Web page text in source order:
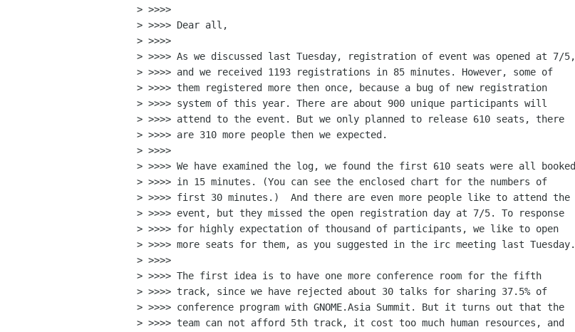
> >>>>
> >>>> Dear all,
> >>>>
> >>>> As we discussed last Tuesday, registration of event was opened at 7/5,
> >>>> and we received 1193 registrations in 85 minutes. However, some of
> >>>> them registered more then once, because a bug of new registration
> >>>> system of this year. There are about 900 unique participants will
> >>>> attend to the event. But we only planned to release 610 seats, there
> >>>> are 310 more people then we expected.
> >>>>
> >>>> We have examined the log, we found the first 610 seats were all booked
> >>>> in 15 minutes. (You can see the enclosed chart for the numbers of
> >>>> first 30 minutes.)  And there are even more people like to attend the
> >>>> event, but they missed the open registration day at 7/5. To response
> >>>> for highly expectation of thousand of participants, we like to open
> >>>> more seats for them, as you suggested in the irc meeting last Tuesday.
> >>>>
> >>>> The first idea is to have one more conference room for the fifth
> >>>> track, since we have rejected about 30 talks for sharing 37.5% of
> >>>> conference program with GNOME.Asia Summit. But it turns out that the
> >>>> team can not afford 5th track, it cost too much human resources, and